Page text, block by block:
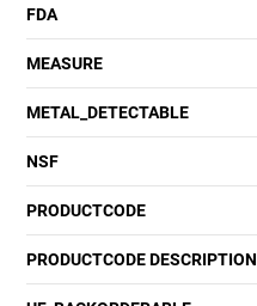
FDA
MEASURE
METAL_DETECTABLE
NSF
PRODUCTCODE
PRODUCTCODE DESCRIPTION